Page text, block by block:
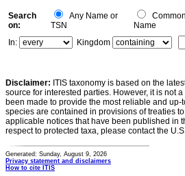
Search
on:
Any Name or
TSN
Common
Name
In:
Kingdom
Disclaimer: ITIS taxonomy is based on the
source for interested parties. However, it is not
been made to provide the most reliable and
species are contained in provisions of treaties
applicable notices that have been published in
respect to protected taxa, please contact the
Generated: Sunday, August 9, 2026
Privacy statement and disclaimers
How to cite ITIS